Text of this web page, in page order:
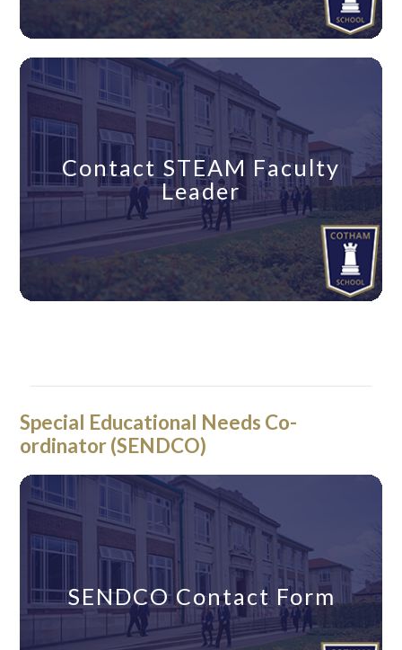
Contact STEAM Faculty
Leader
Year 9 Learning Co-
Special Educational Needs Co-
ordinator (SENDCO)
SENDCO Contact Form